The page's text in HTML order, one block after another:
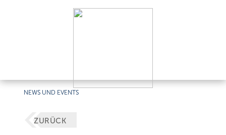
NEWS UND EVENTS
ZURÜCK